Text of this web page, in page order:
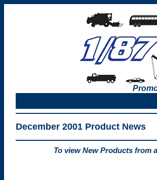
December 2001 Product News
To view New Products from